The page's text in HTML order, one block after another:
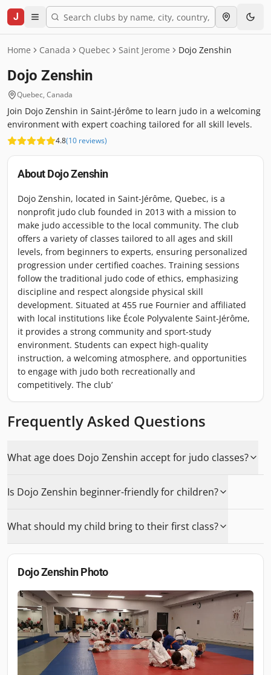
J
Home Canada Quebec Saint Jerome Dojo Zenshin
Dojo Zenshin
Quebec, Canada
Join Dojo Zenshin in Saint-Jérôme to learn judo in a welcoming
environment with expert coaching tailored for all skill levels.
4.8(10 reviews)
AboutDojo Zenshin
Dojo Zenshin, located in Saint-Jérôme, Quebec, is a
nonprofit judo club founded in 2013 with a mission to
make judo accessible to the local community. The club
offers a variety of classes tailored to all ages and skill
levels, from beginners to experts, ensuring personalized
progression under certified coaches. Training sessions
follow the traditional judo code of ethics, emphasizing
discipline and respect alongside physical skill
development. Situated at 455 rue Fournier and affiliated
with local institutions like École Polyvalente Saint-Jérôme,
it provides a strong community and sport-study
environment. Students can expect high-quality
instruction, a welcoming atmosphere, and opportunities
to engage with judo both recreationally and
competitively. The club’
Frequently Asked Questions
What age does Dojo Zenshin accept for judo classes?
Is Dojo Zenshin beginner-friendly for children?
What should my child bring to their first class?
Dojo ZenshinPhoto